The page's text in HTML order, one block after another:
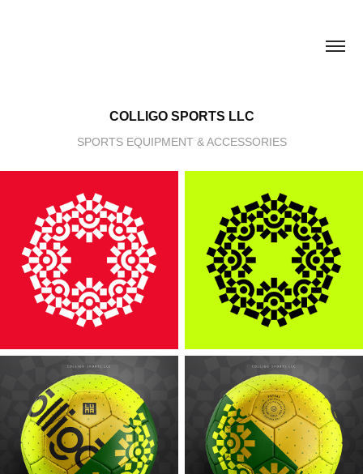
COLLIGO SPORTS LLC
SPORTS EQUIPMENT & ACCESSORIES